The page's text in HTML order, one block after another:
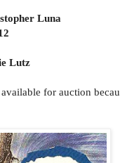
Luna
Lutz
for auction